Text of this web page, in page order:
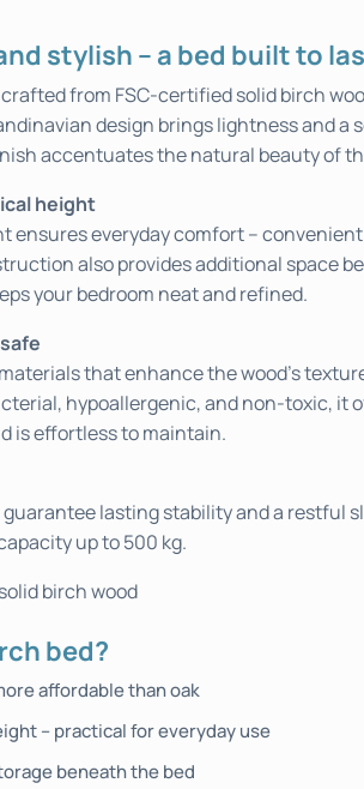
stylish – a bed built to
crafted from FSC-certified solid birch
design brings lightness and a
accentuates the natural beauty of
height
ensures everyday comfort –
also provides additional space
your bedroom neat and refined.
that enhance the wood’s
hypoallergenic, and non-toxic, it
is effortless to maintain.
lasting stability and a restful
up to 500 kg.
birch wood
bed?
affordable than oak
– practical for everyday use
beneath the bed